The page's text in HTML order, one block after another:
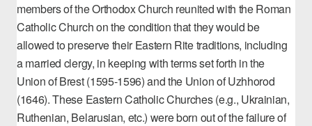
members of the Orthodox Church reunited with the Roman
Catholic Church on the condition that they would be
allowed to preserve their Eastern Rite traditions, including
a married clergy, in keeping with terms set forth in the
Union of Brest (1595-1596) and the Union of Uzhhorod
(1646). These Eastern Catholic Churches (e.g., Ukrainian,
Ruthenian, Belarusian, etc.) were born out of the failure of